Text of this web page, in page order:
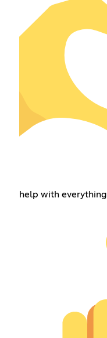
help with everything